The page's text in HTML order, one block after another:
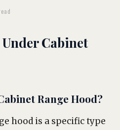
Cabinet
Range Hood?
hood is a specific type